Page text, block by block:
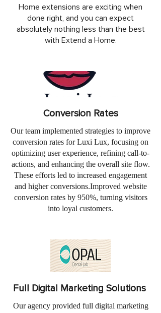
Home extensions are exciting when
done right, and you can expect
absolutely nothing less than the best
with Extend a Home.
Conversion Rates
Our team implemented strategies to improve
conversion rates for Luxi Lux, focusing on
optimizing user experience, refining call-to-
actions, and enhancing the overall site flow.
These efforts led to increased engagement
and higher conversions.Improved website
conversion rates by 950%, turning visitors
into loyal customers.
Full Digital Marketing Solutions
Our agency provided full digital marketing